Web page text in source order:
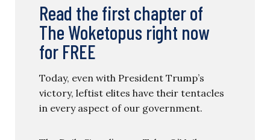
Read the first chapter of
The Woketopus right now
for FREE
Today, even with President Trump’s
victory, leftist elites have their tentacles
in every aspect of our government.